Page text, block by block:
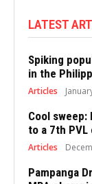
LATEST
Spiking
in the
Articles
Cool sweep:
to a 7th PVL
Articles
Pampanga